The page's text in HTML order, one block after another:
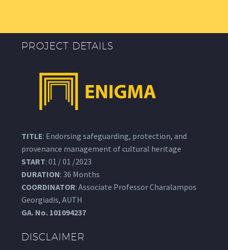
PROJECT DETAILS
TITLE: Endorsing safeguarding, protection, and
provenance management of cultural heritage
START: 01 / 01 /2023
DURATION: 36 Months
COORDINATOR: Associate Professor Charalampos
Georgiadis, AUTH
GA. No. 101094237
DISCLAIMER